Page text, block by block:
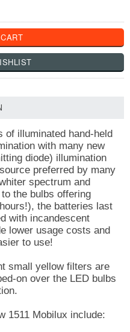
of illuminated hand-held
with many new
diode) illumination
preferred by many
spectrum and
the bulbs offering
the batteries last
with incandescent
lower usage costs and
to use!
small yellow filters are
on over the LED bulbs
1511 Mobilux include: